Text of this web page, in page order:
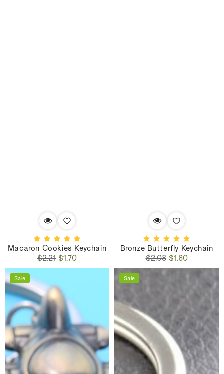
Macaron Cookies Keychain
Regular
price
$2.21 Sale
price
$1.70
Bronze Butterfly Keychain
Regular
price
$2.08Sale
price
$1.60
Sale Sale